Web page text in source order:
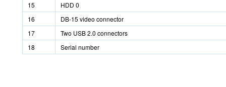
15
HDD 0
16
DB-15 video connector
17
Two USB 2.0 connectors
18
Serial number